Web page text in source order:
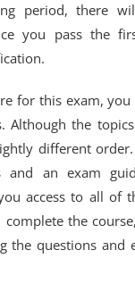
period, there
you pass the
for this exam,
Although the
different
and an exam
access to all of
the
the questions and